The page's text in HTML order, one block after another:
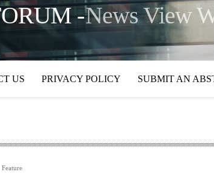
-News View
US PRIVACY POLICY SUBMIT AN
Feature